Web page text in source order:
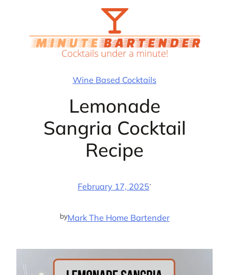
Wine Based Cocktails
Lemonade
Sangria Cocktail
Recipe
February 17, 2025·
byMark The Home Bartender